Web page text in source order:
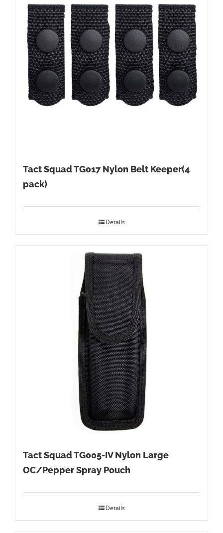
Tact Squad TG017 Nylon Belt Keeper(4
pack)
Details
Tact Squad TG005-IV Nylon Large
OC/Pepper Spray Pouch
Details